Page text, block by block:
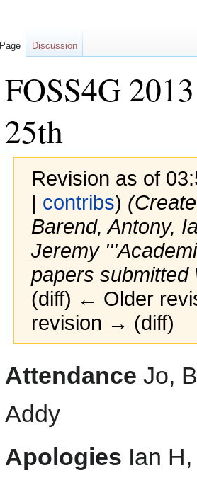
FOSS4G
25th
Revision as of
| contribs)
Barend, Antony,
Jeremy
papers submitted
(diff) ← Older
revision → (diff)
to
to
Attendance Jo,
Addy
Apologies Ian
Page Discussion